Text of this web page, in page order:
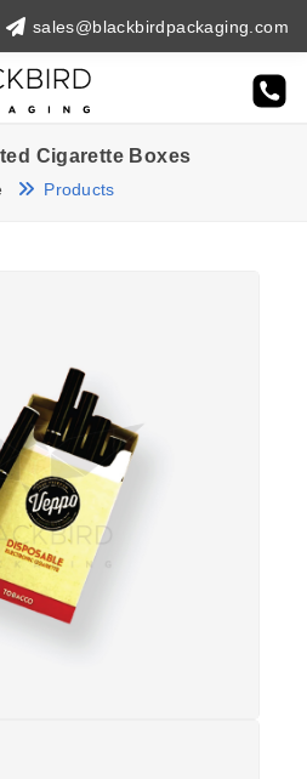
sales@blackbirdpackaging.com
Cigarette Boxes
Products